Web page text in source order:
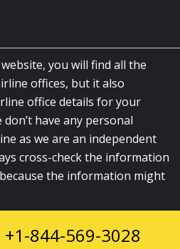
you will find all the
offices, but it also
office details for your
have any personal
as we are an independent
cross-check the information
the information might
|All Rights Reserved.
+1-844-569-3028